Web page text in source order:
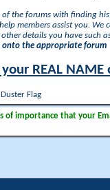
the forums with finding
members assist you. We
details you have such
onto the appropriate forum
REAL NAME
importance that your